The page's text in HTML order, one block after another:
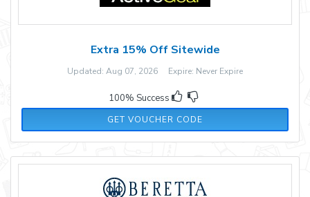
Extra 15% Off Sitewide
Updated: Aug 07, 2026 Expire: Never Expire
100% Success
GET VOUCHER CODE
ACTIVE